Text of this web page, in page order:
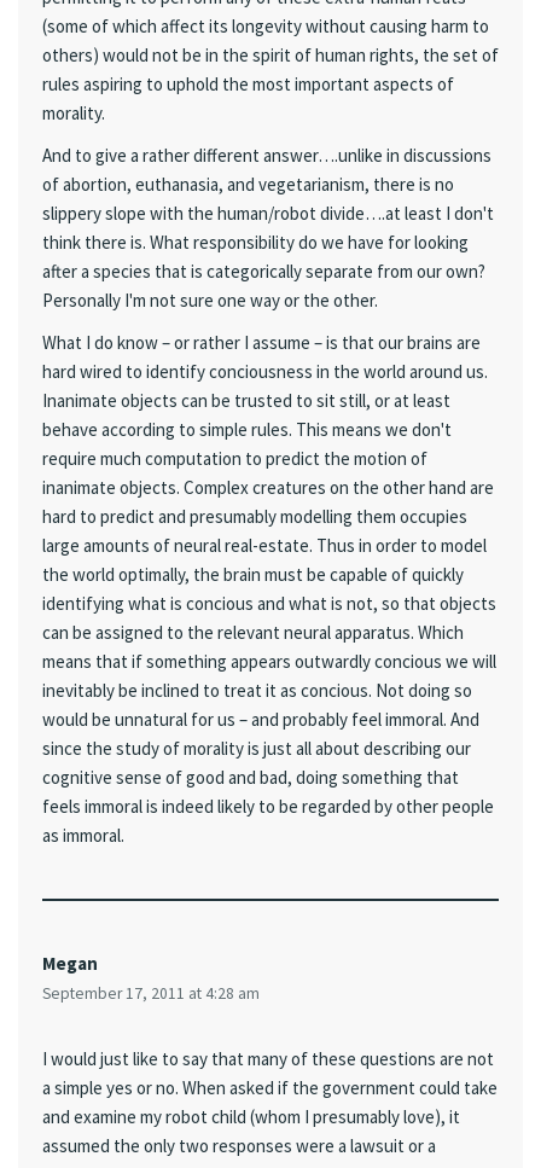
(some of which affect its longevity without causing harm to
others) would not be in the spirit of human rights, the set of
rules aspiring to uphold the most important aspects of
morality.
And to give a rather different answer….unlike in discussions
of abortion, euthanasia, and vegetarianism, there is no
slippery slope with the human/robot divide….at least I don't
think there is. What responsibility do we have for looking
after a species that is categorically separate from our own?
Personally I'm not sure one way or the other.
What I do know – or rather I assume – is that our brains are
hard wired to identify conciousness in the world around us.
Inanimate objects can be trusted to sit still, or at least
behave according to simple rules. This means we don't
require much computation to predict the motion of
inanimate objects. Complex creatures on the other hand are
hard to predict and presumably modelling them occupies
large amounts of neural real-estate. Thus in order to model
the world optimally, the brain must be capable of quickly
identifying what is concious and what is not, so that objects
can be assigned to the relevant neural apparatus. Which
means that if something appears outwardly concious we will
inevitably be inclined to treat it as concious. Not doing so
would be unnatural for us – and probably feel immoral. And
since the study of morality is just all about describing our
cognitive sense of good and bad, doing something that
feels immoral is indeed likely to be regarded by other people
as immoral.
Megan
September 17, 2011 at 4:28 am
I would just like to say that many of these questions are not
a simple yes or no. When asked if the government could take
and examine my robot child (whom I presumably love), it
assumed the only two responses were a lawsuit or a